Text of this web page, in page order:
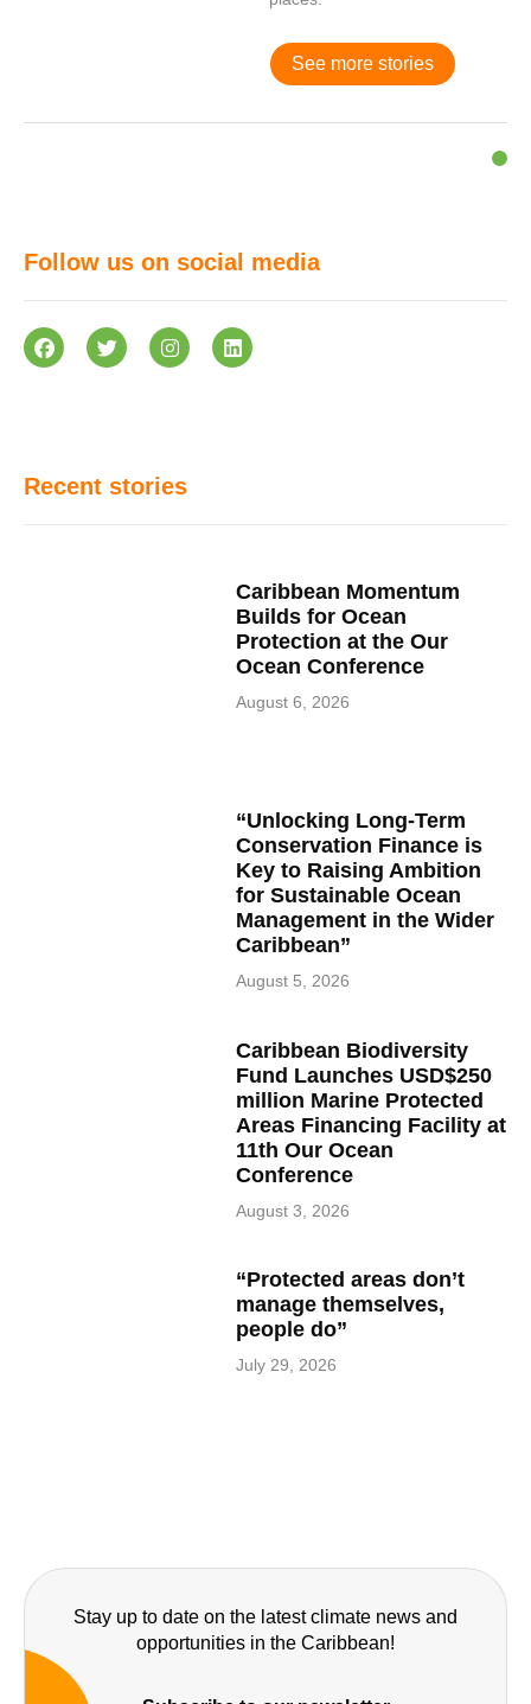
See more stories
Follow us on social media
Recent stories
Caribbean Momentum
Builds for Ocean
Protection at the Our
Ocean Conference
August 6, 2026
“Unlocking Long-Term
Conservation Finance is
Key to Raising Ambition
for Sustainable Ocean
Management in the Wider
Caribbean”
August 5, 2026
Caribbean Biodiversity
Fund Launches USD$250
million Marine Protected
Areas Financing Facility at
11th Our Ocean
Conference
August 3, 2026
“Protected areas don’t
manage themselves,
people do”
July 29, 2026
Stay up to date on the latest climate news and
opportunities in the Caribbean!